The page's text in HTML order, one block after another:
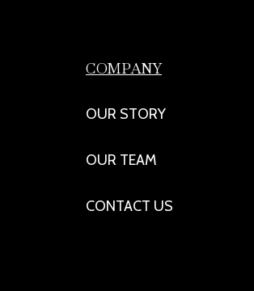
COMPANY
OUR STORY
OUR TEAM
CONTACT US